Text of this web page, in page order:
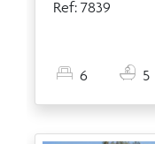
Ref: 7839
6 5